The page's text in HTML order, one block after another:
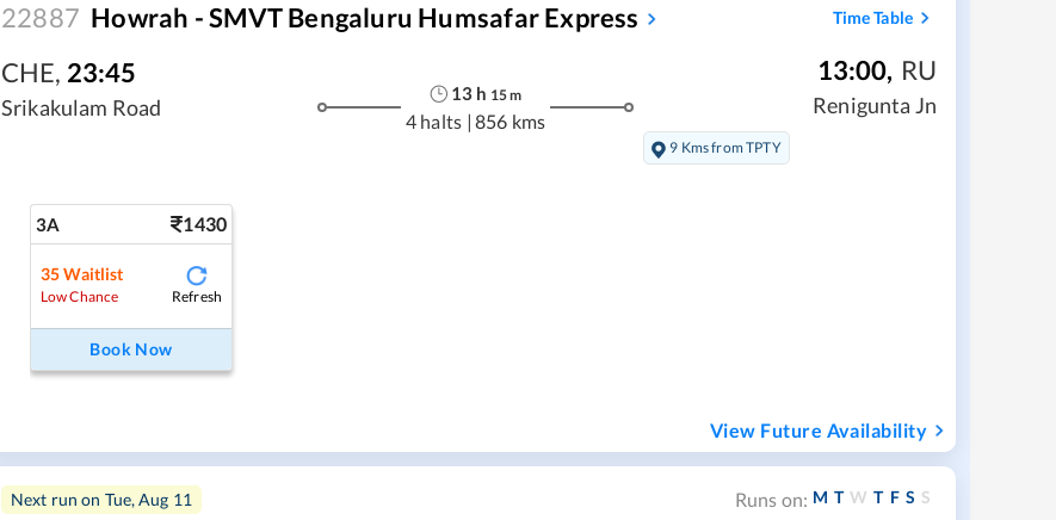
22887 Howrah - SMVT Bengaluru Humsafar Express Time Table
CHE, 23:45
Srikakulam Road
13 h 15m
4 halts | 856 kms
13:00, RU
Renigunta Jn
9 Kms from TPTY
3A 1430
35 Waitlist
Low Chance Refresh
Book Now
View Future Availability
Next run on Tue, Aug 11 Runs on: M T W T F S S